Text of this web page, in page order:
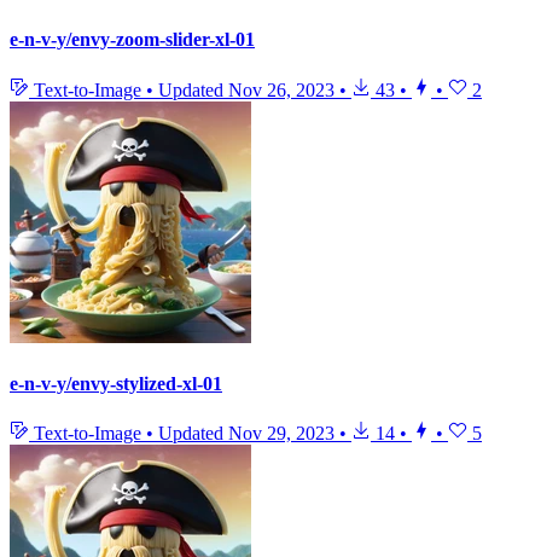
e-n-v-y/envy-zoom-slider-xl-01
Text-to-Image • Updated Nov 26, 2023 • 43 • • 2
e-n-v-y/envy-stylized-xl-01
Text-to-Image • Updated Nov 29, 2023 • 14 • • 5